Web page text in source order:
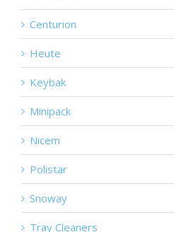
Centurion
Heute
Keybak
Minipack
Nicem
Polistar
Snoway
Tray Cleaners